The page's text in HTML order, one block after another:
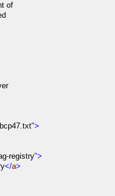
of
">
registry">
</a>